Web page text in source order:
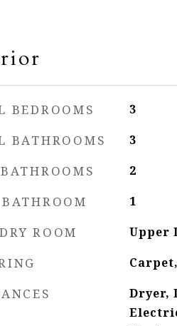
BEDROOMS 3
BATHROOMS 3
2
1
ROOM Upper
Dryer,